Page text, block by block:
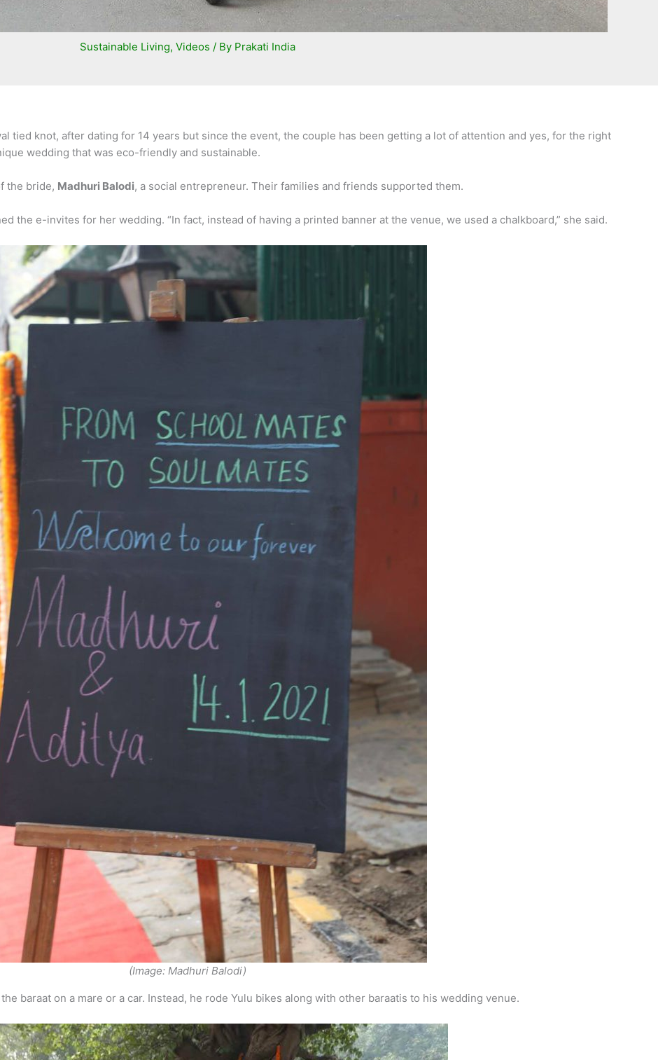
Sustainable Living, Videos / By Prakati India
tied knot, after dating for 14 years but since the event, the couple has been getting a lot of attention and yes, for the right
wedding that was eco-friendly and sustainable.
the bride, Madhuri Balodi, a social entrepreneur. Their families and friends supported them.
the e-invites for her wedding. “In fact, instead of having a printed banner at the venue, we used a chalkboard,” she said.
(Image: Madhuri Balodi)
baraat on a mare or a car. Instead, he rode Yulu bikes along with other baraatis to his wedding venue.